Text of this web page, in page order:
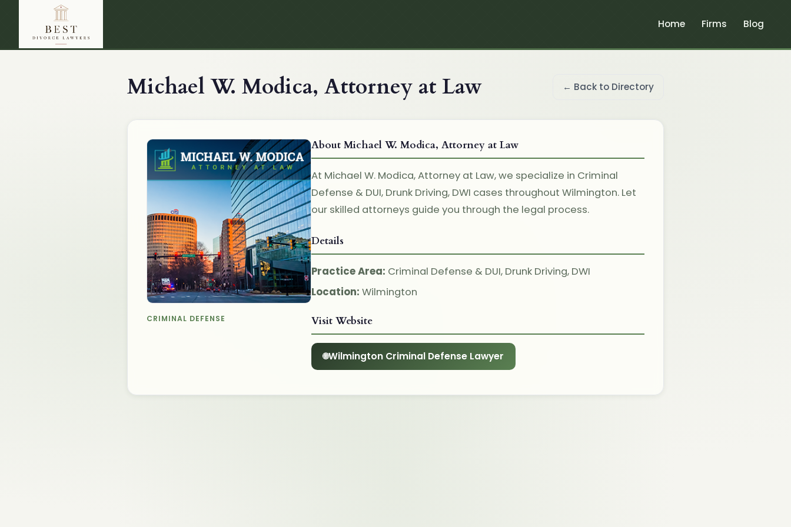
Home Firms Blog
Michael W. Modica, Attorney at Law ← Back to Directory
CRIMINAL DEFENSE
About Michael W. Modica, Attorney at Law
At Michael W. Modica, Attorney at Law, we specialize in Criminal
Defense & DUI, Drunk Driving, DWI cases throughout Wilmington. Let
our skilled attorneys guide you through the legal process.
Details
Practice Area: Criminal Defense & DUI, Drunk Driving, DWI
Location: Wilmington
Visit Website
Wilmington Criminal Defense Lawyer